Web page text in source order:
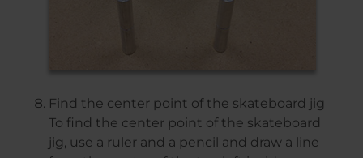
Find the center point of the skateboard jig
To find the center point of the skateboard
jig, use a ruler and a pencil and draw a line